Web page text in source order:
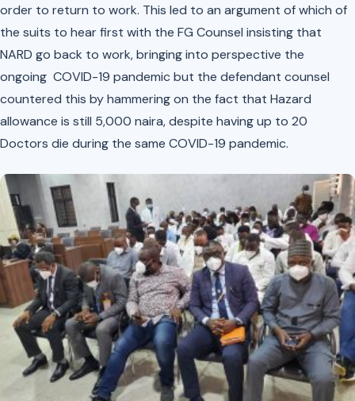
order to return to work. This led to an argument of which of
the suits to hear first with the FG Counsel insisting that
NARD go back to work, bringing into perspective the
ongoing COVID-19 pandemic but the defendant counsel
countered this by hammering on the fact that Hazard
allowance is still 5,000 naira, despite having up to 20
Doctors die during the same COVID-19 pandemic.